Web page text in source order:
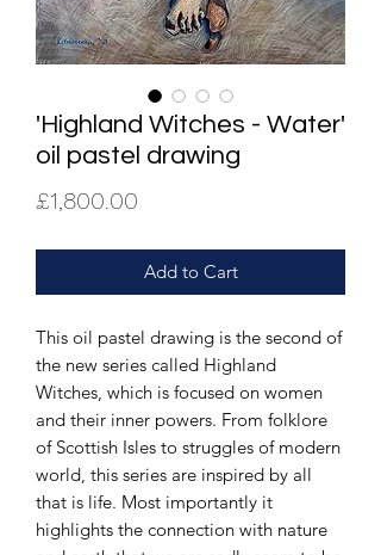
'Highland Witches - Water'
oil pastel drawing
£1,800.00
Add to Cart
This oil pastel drawing is the second of
the new series called Highland
Witches, which is focused on women
and their inner powers. From folklore
of Scottish Isles to struggles of modern
world, this series are inspired by all
that is life. Most importantly it
highlights the connection with nature